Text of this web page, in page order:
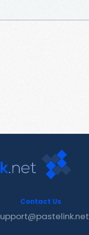
Contact Us